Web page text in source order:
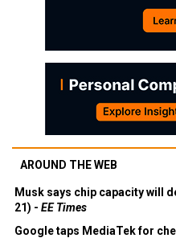
AROUND THE WEB
Musk says chip capacity will
21) - EE Times
Google taps MediaTek for